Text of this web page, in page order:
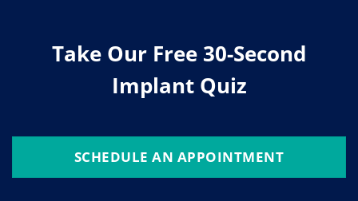
Take Our Free 30-Second
Implant Quiz
SCHEDULE AN APPOINTMENT